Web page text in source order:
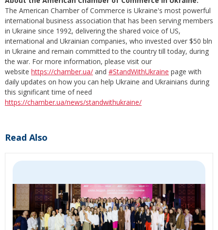
The American Chamber of Commerce is Ukraine's most powerful
international business association that has been serving members
in Ukraine since 1992, delivering the shared voice of US,
international and Ukrainian companies, who invested over $50 bln
in Ukraine and remain committed to the country till today, during
the war. For more information, please visit our
website https://chamber.ua/ and #StandWithUkraine page with
daily updates on how you can help Ukraine and Ukrainians during
this significant time of need
https://chamber.ua/news/standwithukraine/
Read Also